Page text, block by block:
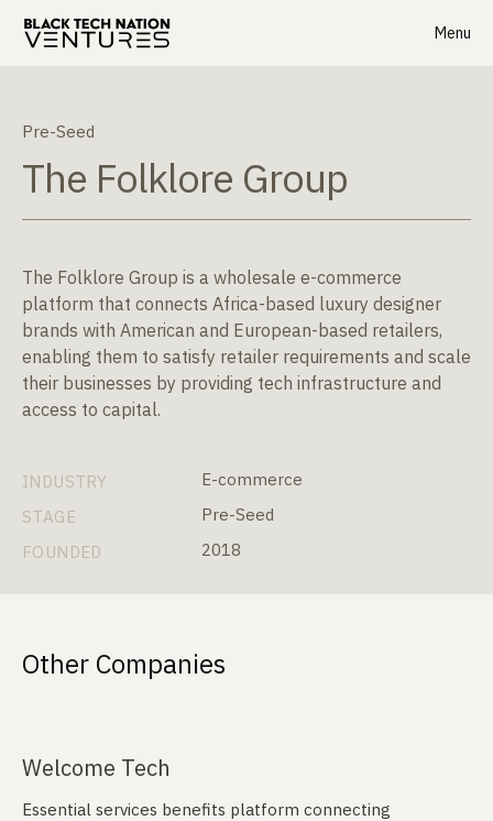
Menu
Pre-Seed
The Folklore Group
The Folklore Group is a wholesale e-commerce
platform that connects Africa-based luxury designer
brands with American and European-based retailers,
enabling them to satisfy retailer requirements and scale
their businesses by providing tech infrastructure and
access to capital.
INDUSTRY
E-commerce
STAGE
Pre-Seed
FOUNDED
2018
Other Companies
Welcome Tech
Essential services benefits platform connecting